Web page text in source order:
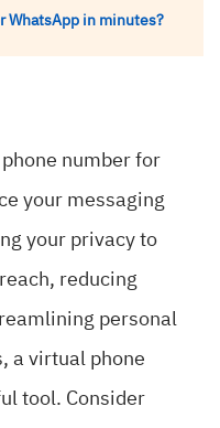
WhatsApp in minutes?
number for
your messaging
your privacy to
reducing
personal
a virtual phone
tool. Consider